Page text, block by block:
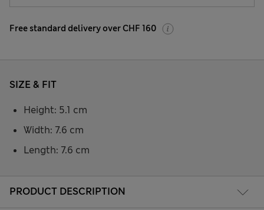
Free standard delivery over CHF 160
PRODUCT DESCRIPTION
SIZE & FIT
Height: 5.1 cm
Width: 7.6 cm
Length: 7.6 cm